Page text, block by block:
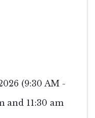
(9:30 AM -
and 11:30 am